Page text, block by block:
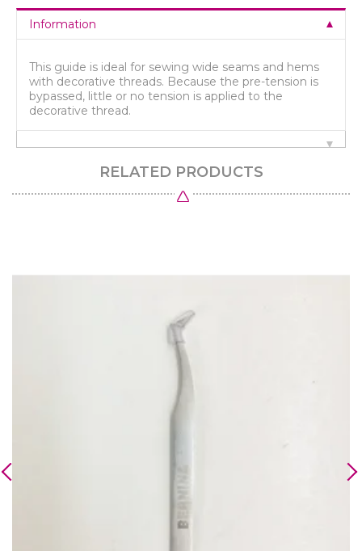
Information
This guide is ideal for sewing wide seams and hems
with decorative threads. Because the pre-tension is
bypassed, little or no tension is applied to the
decorative thread.
RELATED PRODUCTS